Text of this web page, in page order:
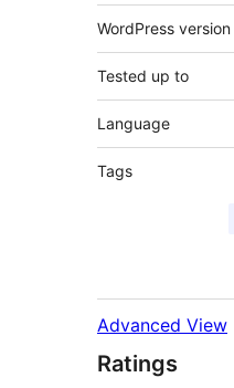
WordPress version
Tested up to
Language
Tags
Advanced View
Ratings